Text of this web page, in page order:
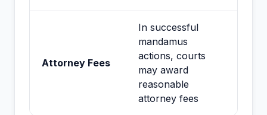
Attorney Fees
In successful
mandamus
actions, courts
may award
reasonable
attorney fees